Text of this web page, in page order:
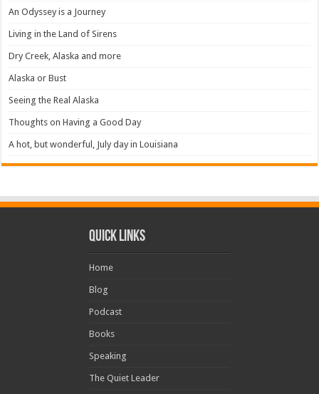
An Odyssey is a Journey
Living in the Land of Sirens
Dry Creek, Alaska and more
Alaska or Bust
Seeing the Real Alaska
Thoughts on Having a Good Day
A hot, but wonderful, July day in Louisiana
Quick Links
Home
Blog
Podcast
Books
Speaking
The Quiet Leader